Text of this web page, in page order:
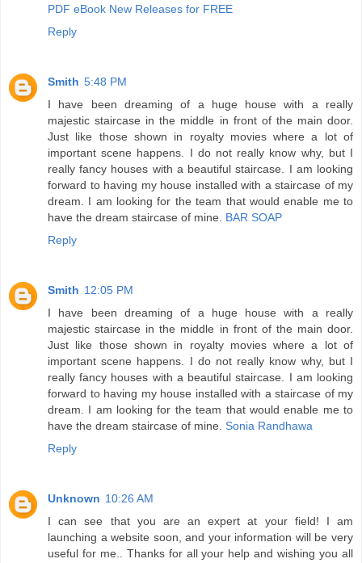
PDF eBook New Releases for FREE
Reply
Smith 5:48 PM
I have been dreaming of a huge house with a really
majestic staircase in the middle in front of the main door.
Just like those shown in royalty movies where a lot of
important scene happens. I do not really know why, but I
really fancy houses with a beautiful staircase. I am looking
forward to having my house installed with a staircase of my
dream. I am looking for the team that would enable me to
have the dream staircase of mine. BAR SOAP
Reply
Smith 12:05 PM
I have been dreaming of a huge house with a really
majestic staircase in the middle in front of the main door.
Just like those shown in royalty movies where a lot of
important scene happens. I do not really know why, but I
really fancy houses with a beautiful staircase. I am looking
forward to having my house installed with a staircase of my
dream. I am looking for the team that would enable me to
have the dream staircase of mine. Sonia Randhawa
Reply
Unknown 10:26 AM
I can see that you are an expert at your field! I am
launching a website soon, and your information will be very
useful for me.. Thanks for all your help and wishing you all